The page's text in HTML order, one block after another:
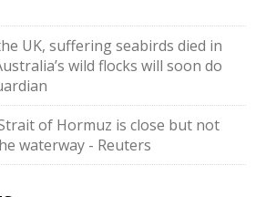
UK, suffering seabirds died in
wild flocks will soon do
of Hormuz is close but not
waterway - Reuters